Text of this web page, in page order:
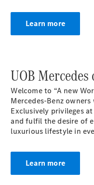
Configure
your car
Book a test
Digital
Extras
MBSP
Parts &
Accessories
Learn more
UOB
Welcome to “A new
Mercedes-Benz
Exclusively privileges
and fulfil the desire of
luxurious lifestyle in
Learn more